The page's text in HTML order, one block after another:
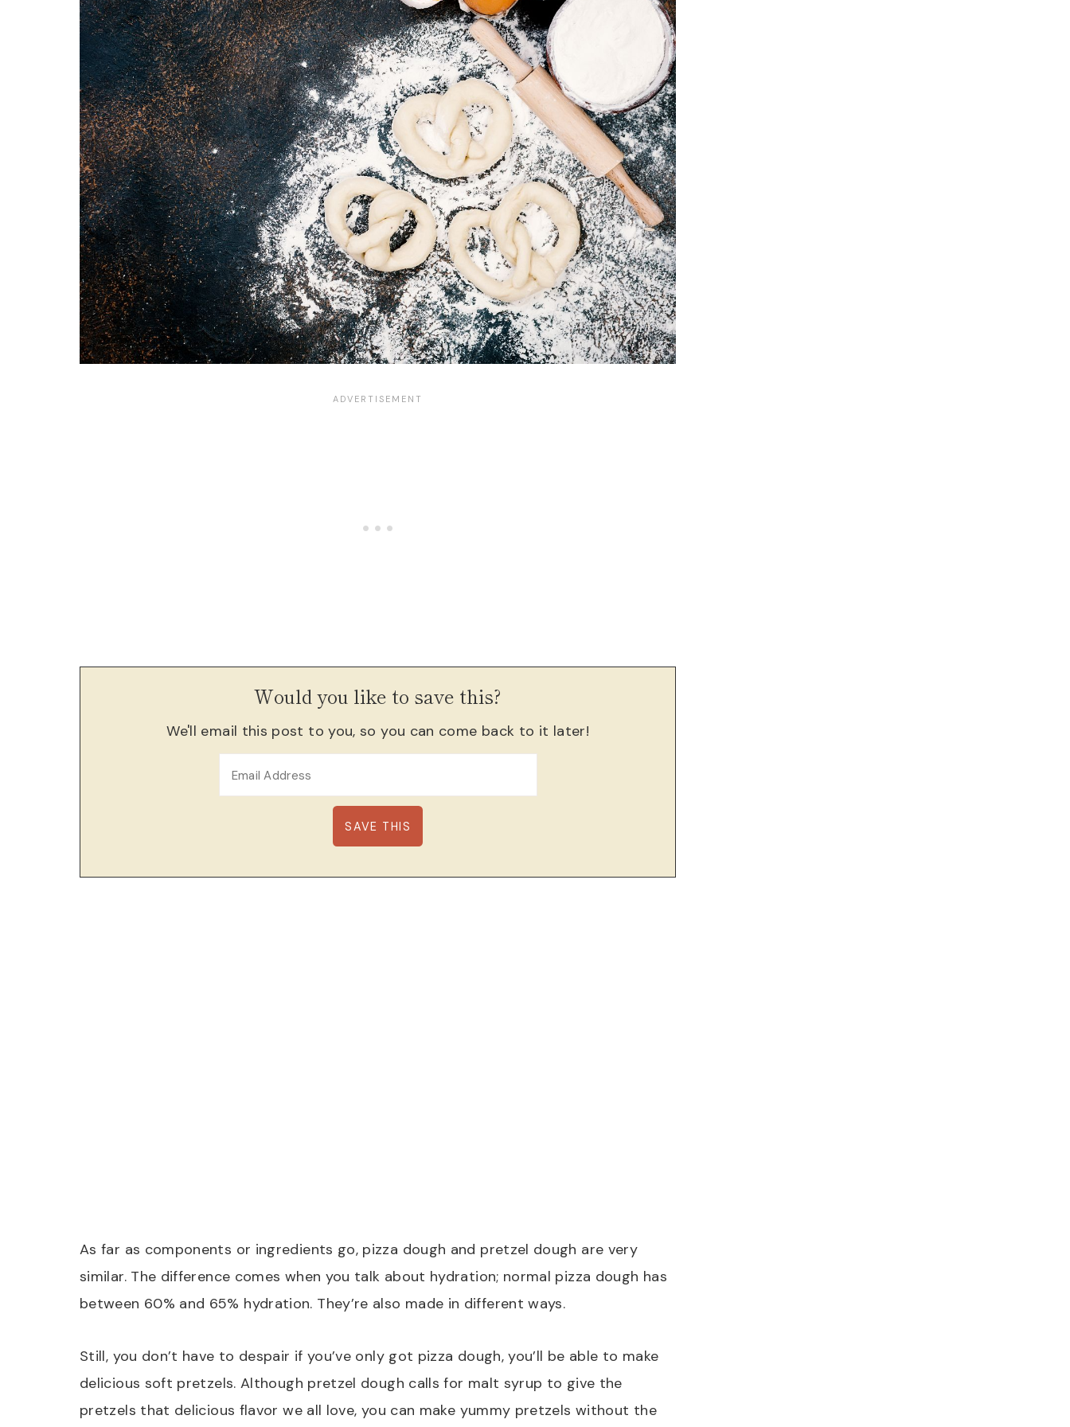
Would you like to save this?
We'll email this post to you, so you can come back to it later!
As far as components or ingredients go, pizza dough and pretzel dough are very
similar. The difference comes when you talk about hydration; normal pizza dough has
between 60% and 65% hydration. They’re also made in different ways.
Still, you don’t have to despair if you’ve only got pizza dough, you’ll be able to make
delicious soft pretzels. Although pretzel dough calls for malt syrup to give the
pretzels that delicious flavor we all love, you can make yummy pretzels without the